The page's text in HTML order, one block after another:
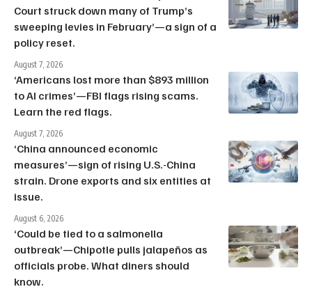
Court struck down many of Trump’s
sweeping levies in February’—a sign of a
policy reset.
August 7, 2026
‘Americans lost more than $893 million
to AI crimes’—FBI flags rising scams.
Learn the red flags.
August 7, 2026
‘China announced economic
measures’—sign of rising U.S.-China
strain. Drone exports and six entities at
issue.
August 6, 2026
‘Could be tied to a salmonella
outbreak’—Chipotle pulls jalapeños as
officials probe. What diners should
know.